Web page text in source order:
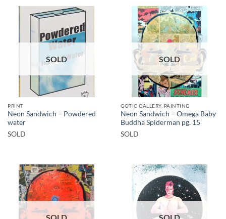
SOLD
PRINT
Neon Sandwich – Powdered
water
SOLD
SOLD
GOTIC GALLERY, PAINTING
Neon Sandwich – Omega Baby
Buddha Spiderman pg. 15
SOLD